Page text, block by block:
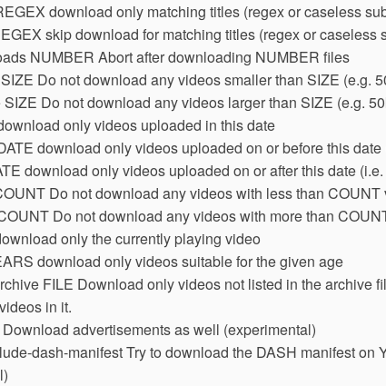
download only matching titles (regex or caseless
skip download for matching titles (regex or caseless
NUMBER Abort after downloading NUMBER files
Do not download any videos smaller than SIZE (e.g.
Do not download any videos larger than SIZE (e.g.
only videos uploaded in this date
download only videos uploaded on or before this
download only videos uploaded on or after this date
Do not download any videos with less than COUNT
Do not download any videos with more than
only the currently playing video
download only videos suitable for the given age
FILE Download only videos not listed in the archive
in it.
advertisements as well (experimental)
dash-manifest Try to download the DASH manifest on